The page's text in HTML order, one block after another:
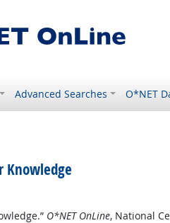
Advanced Searches O*NET
Knowledge
O*NET OnLine, National